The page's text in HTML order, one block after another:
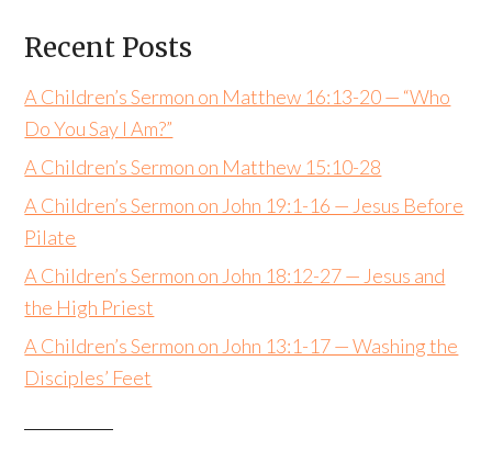
Recent Posts
A Children’s Sermon on Matthew 16:13-20 — “Who
Do You Say I Am?”
A Children’s Sermon on Matthew 15:10-28
A Children’s Sermon on John 19:1-16 — Jesus Before
Pilate
A Children’s Sermon on John 18:12-27 — Jesus and
the High Priest
A Children’s Sermon on John 13:1-17 — Washing the
Disciples’ Feet